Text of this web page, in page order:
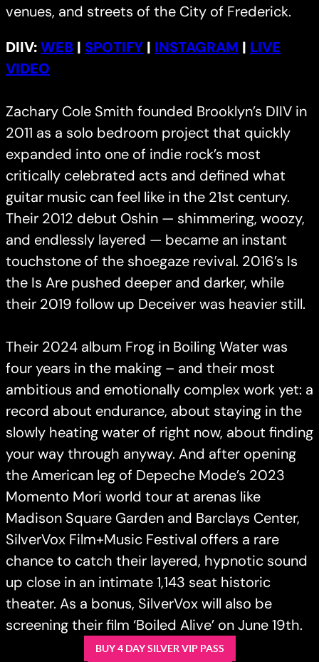
venues, and streets of the City of Frederick.
DIIV:WEB | SPOTIFY | INSTAGRAM | LIVE
VIDEO
Zachary Cole Smith founded Brooklyn’s DIIV in
2011 as a solo bedroom project that quickly
expanded into one of indie rock’s most
critically celebrated acts and defined what
guitar music can feel like in the 21st century.
Their 2012 debut Oshin — shimmering, woozy,
and endlessly layered — became an instant
touchstone of the shoegaze revival. 2016’s Is
the Is Are pushed deeper and darker, while
their 2019 follow up Deceiver was heavier still.
Their 2024 album Frog in Boiling Water was
four years in the making – and their most
ambitious and emotionally complex work yet: a
record about endurance, about staying in the
slowly heating water of right now, about finding
your way through anyway. And after opening
the American leg of Depeche Mode’s 2023
Momento Mori world tour at arenas like
Madison Square Garden and Barclays Center,
SilverVox Film+Music Festival offers a rare
chance to catch their layered, hypnotic sound
up close in an intimate 1,143 seat historic
theater. As a bonus, SilverVox will also be
screening their film ‘Boiled Alive’ on June 19th.
BUY 4 DAY SILVER VIP PASS